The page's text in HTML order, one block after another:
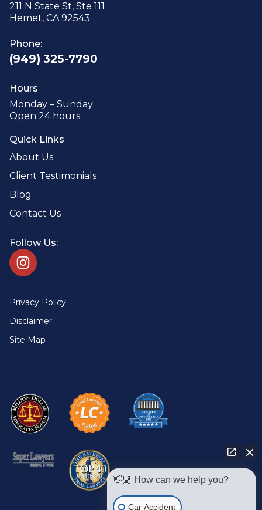
211 N State St, Ste 111
Hemet, CA 92543
Phone:
(949) 325-7790
Hours
Monday – Sunday:
Open 24 hours
Quick Links
About Us
Client Testimonials
Blog
Contact Us
Follow Us:
Privacy Policy
Disclaimer
Site Map
👋🏼 How can we help you?
Car Accident